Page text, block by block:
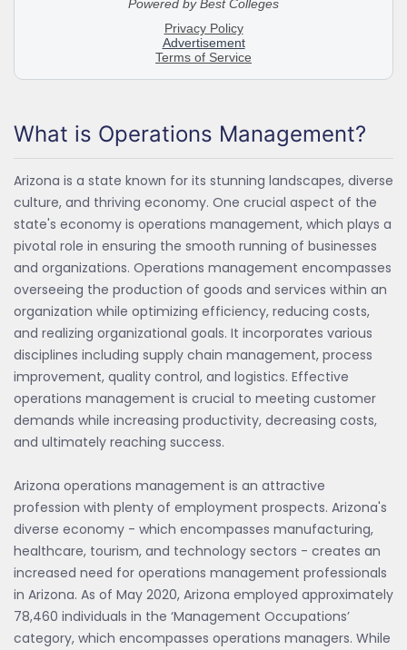
What is Operations Management?
Arizona is a state known for its stunning landscapes, diverse
culture, and thriving economy. One crucial aspect of the
state's economy is operations management, which plays a
pivotal role in ensuring the smooth running of businesses
and organizations. Operations management encompasses
overseeing the production of goods and services within an
organization while optimizing efficiency, reducing costs,
and realizing organizational goals. It incorporates various
disciplines including supply chain management, process
improvement, quality control, and logistics. Effective
operations management is crucial to meeting customer
demands while increasing productivity, decreasing costs,
and ultimately reaching success.
Arizona operations management is an attractive
profession with plenty of employment prospects. Arizona's
diverse economy - which encompasses manufacturing,
healthcare, tourism, and technology sectors - creates an
increased need for operations management professionals
in Arizona. As of May 2020, Arizona employed approximately
78,460 individuals in the ‘Management Occupations’
category, which encompasses operations managers. While